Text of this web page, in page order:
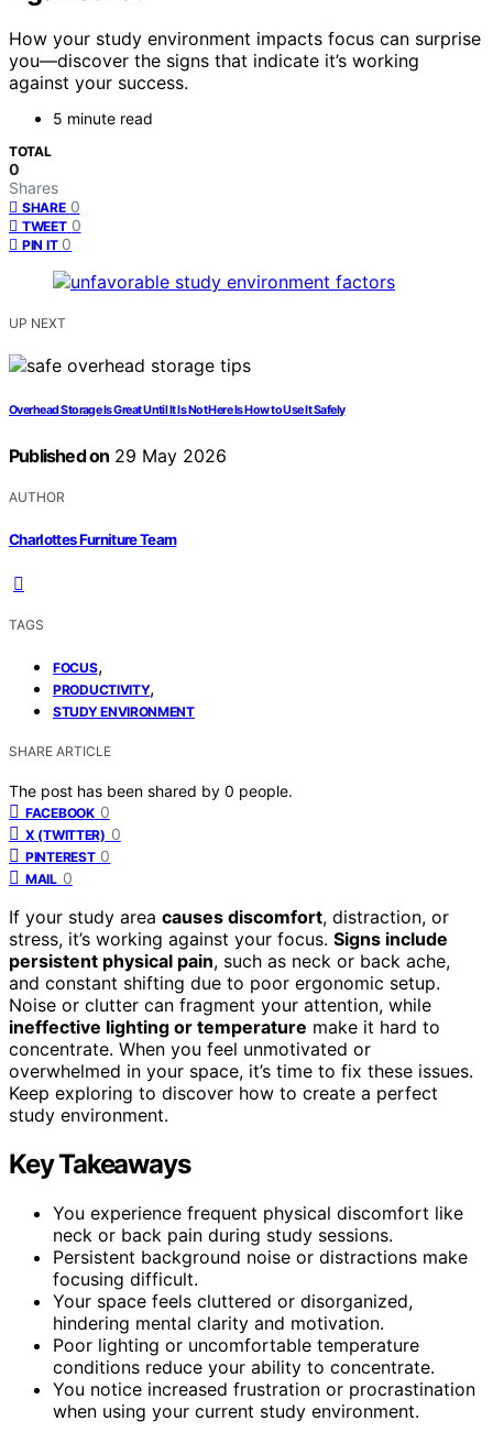
How your study environment impacts focus can surprise
you—discover the signs that indicate it’s working
against your success.
5 minute read
TOTAL
0
Shares
SHARE 0
TWEET 0
PIN IT 0
UP NEXT
Overhead Storage Is Great Until It Is Not Here Is How to Use It Safely
Published on 29 May 2026
AUTHOR
Charlottes Furniture Team
TAGS
FOCUS,
PRODUCTIVITY,
STUDY ENVIRONMENT
SHARE ARTICLE
The post has been shared by 0 people.
FACEBOOK 0
X (TWITTER) 0
PINTEREST 0
MAIL 0
If your study area causes discomfort, distraction, or
stress, it’s working against your focus. Signs include
persistent physical pain, such as neck or back ache,
and constant shifting due to poor ergonomic setup.
Noise or clutter can fragment your attention, while
ineffective lighting or temperature make it hard to
concentrate. When you feel unmotivated or
overwhelmed in your space, it’s time to fix these issues.
Keep exploring to discover how to create a perfect
study environment.
Key Takeaways
You experience frequent physical discomfort like
neck or back pain during study sessions.
Persistent background noise or distractions make
focusing difficult.
Your space feels cluttered or disorganized,
hindering mental clarity and motivation.
Poor lighting or uncomfortable temperature
conditions reduce your ability to concentrate.
You notice increased frustration or procrastination
when using your current study environment.